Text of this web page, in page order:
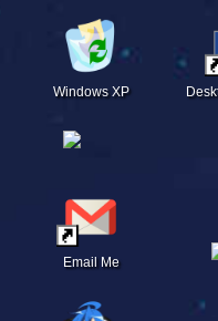
Windows XP
Email Me